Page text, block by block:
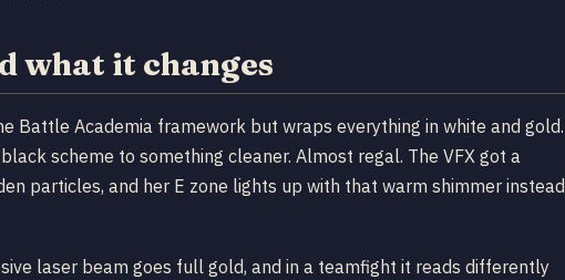
what it changes
Battle Academia framework but wraps everything in white and gold.
scheme to something cleaner. Almost regal. The VFX got a
particles, and her E zone lights up with that warm shimmer instead
laser beam goes full gold, and in a teamfight it reads differently